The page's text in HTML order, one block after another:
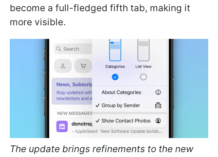
become a full-fledged fifth tab, making it
more visible.
The update brings refinements to the new